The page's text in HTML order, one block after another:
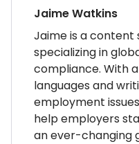
Jaime Watkins
Jaime is a content
specializing in
compliance. With
languages and
employment
help employers
an ever-changing